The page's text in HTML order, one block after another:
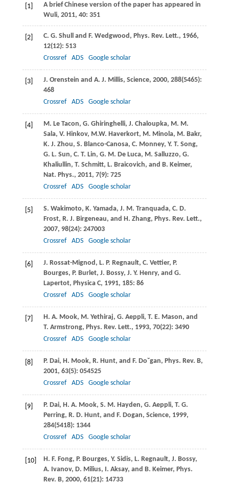
[1]
A brief Chinese version of the paper has appeared in
Wuli, 2011, 40: 351
[2] C. G. Shull and F. Wedgwood , Phys. Rev. Lett., 1966,
12(12): 513
Crossref
ADS Google scholar
[3] J. Orenstein and A. J. Millis, Science, 2000, 288(5465):
468
Crossref
ADS Google scholar
[4] M. Le Tacon, G. Ghiringhelli, J. Chaloupka, M. M.
Sala, V. Hinkov, M.W. Haverkort, M. Minola, M. Bakr,
K. J. Zhou, S. Blanco-Canosa, C. Monney, Y. T. Song,
G. L. Sun, C. T. Lin, G. M. De Luca, M. Salluzzo, G.
Khaliullin, T. Schmitt, L. Braicovich, and B. Keimer,
Nat. Phys., 2011, 7(9): 725
Crossref
ADS Google scholar
[5] S. Wakimoto, K. Yamada, J. M. Tranquada, C. D.
Frost, R. J. Birgeneau, and H. Zhang, Phys. Rev. Lett.,
2007, 98(24): 247003
Crossref
ADS Google scholar
[6] J. Rossat-Mignod , L. P. Regnault, C. Vettier, P.
Bourges, P. Burlet, J. Bossy, J. Y. Henry, and G.
Lapertot, Physica C, 1991, 185: 86
Crossref
ADS Google scholar
[7] H. A. Mook, M. Yethiraj, G. Aeppli, T. E. Mason, and
T. Armstrong, Phys. Rev. Lett., 1993, 70(22): 3490
Crossref
ADS Google scholar
[8] P. Dai, H. Mook, R. Hunt, and F. Do˘gan, Phys. Rev. B,
2001, 63(5): 054525
Crossref
ADS Google scholar
[9] P. Dai, H. A. Mook, S. M. Hayden, G. Aeppli, T. G.
Perring, R. D. Hunt, and F. Dogan, Science, 1999,
284(5418): 1344
Crossref
ADS Google scholar
[10] H. F. Fong, P. Bourges, Y. Sidis, L. Regnault, J. Bossy,
A. Ivanov, D. Milius, I. Aksay, and B. Keimer, Phys.
Rev. B, 2000, 61(21): 14733